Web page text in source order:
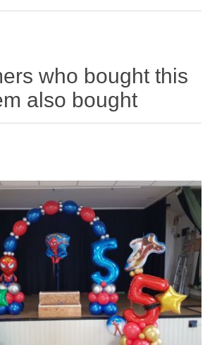
who bought this
also bought